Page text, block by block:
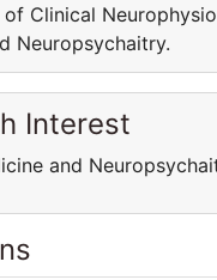
Clinical
Neuropsychaitry.
Interest
and